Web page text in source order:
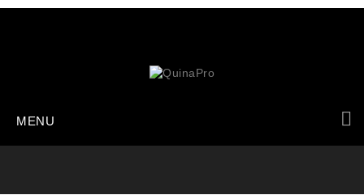
MENU